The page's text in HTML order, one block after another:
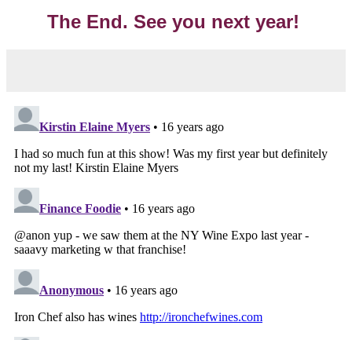
The End. See you next year!